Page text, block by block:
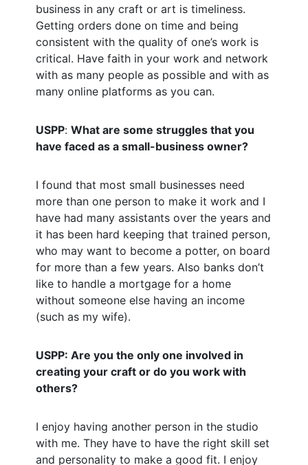
business in any craft or art is timeliness.
Getting orders done on time and being
consistent with the quality of one’s work is
critical. Have faith in your work and network
with as many people as possible and with as
many online platforms as you can.
USPP: What are some struggles that you
have faced as a small-business owner?
I found that most small businesses need
more than one person to make it work and I
have had many assistants over the years and
it has been hard keeping that trained person,
who may want to become a potter, on board
for more than a few years. Also banks don’t
like to handle a mortgage for a home
without someone else having an income
(such as my wife).
USPP: Are you the only one involved in
creating your craft or do you work with
others?
I enjoy having another person in the studio
with me. They have to have the right skill set
and personality to make a good fit. I enjoy